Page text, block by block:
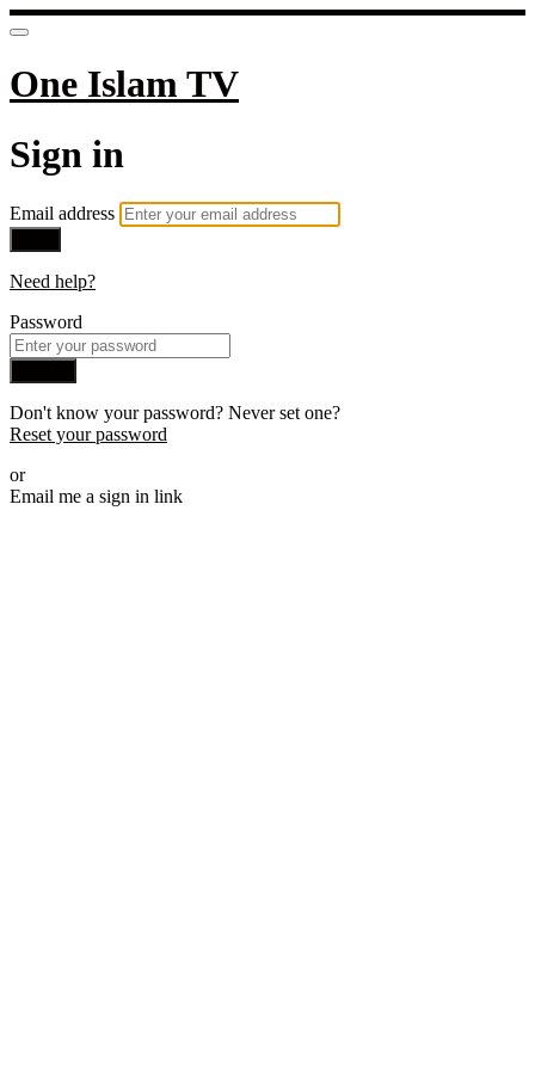
One Islam TV
Sign in
Email address
Need help?
Password
Don't know your password? Never set one?
Reset your password
or
Email me a sign in link